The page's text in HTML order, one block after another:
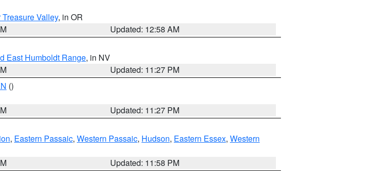
Valley, in OR
Updated: 12:58 AM
East Humboldt Range, in NV
Updated: 11:27 PM
()
Updated: 11:27 PM
, Eastern Passaic, Western Passaic, Hudson, Eastern Essex, Western
Updated: 11:58 PM